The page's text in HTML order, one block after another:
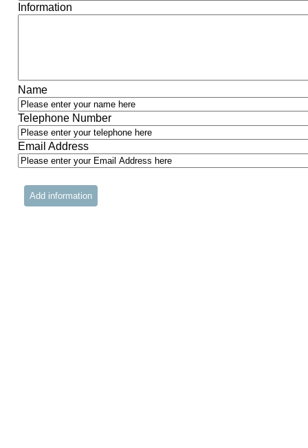
Information
Name
Telephone Number
Email Address